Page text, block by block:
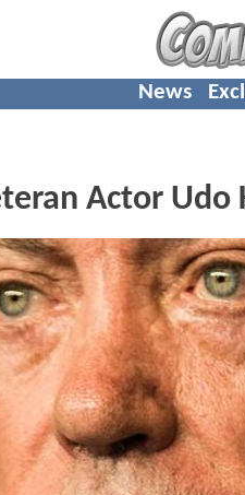
News
Actor Udo